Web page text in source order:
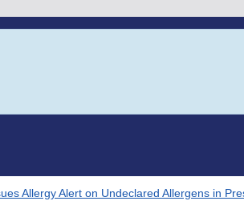
Allergy Alert on Undeclared Allergens in